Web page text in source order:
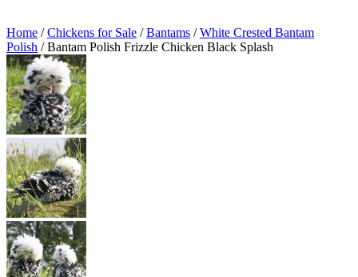
Home /Chickens for Sale /Bantams /White Crested Bantam
Polish / Bantam Polish Frizzle Chicken Black Splash